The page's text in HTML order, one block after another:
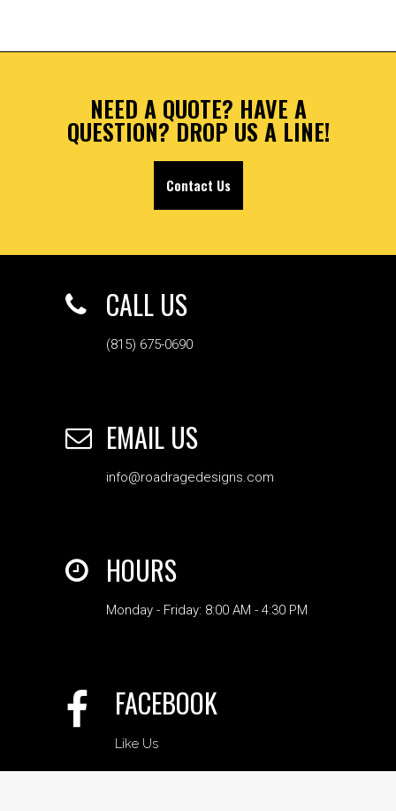
NEED A QUOTE? HAVE A
QUESTION? DROP US A LINE!
Contact Us
CALL US
(815) 675-0690
EMAIL US
info@roadragedesigns.com
HOURS
Monday - Friday: 8:00 AM - 4:30 PM
FACEBOOK
Like Us